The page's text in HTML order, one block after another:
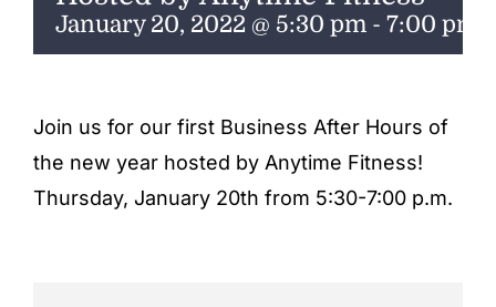
ENTERTAINING
January 20, 2022 @ 5:30 pm - 7:00 pm
Join us for our first Business After Hours of
the new year hosted by Anytime Fitness!
Thursday, January 20th from 5:30-7:00 p.m.